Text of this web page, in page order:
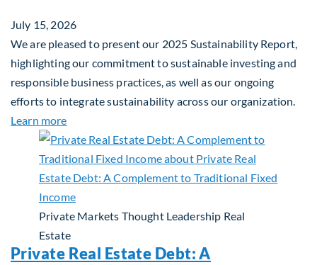
July 15, 2026
We are pleased to present our 2025 Sustainability Report,
highlighting our commitment to sustainable investing and
responsible business practices, as well as our ongoing
efforts to integrate sustainability across our organization.
Learn moreabout 2025 Sustainability Report
Private Markets Thought Leadership Real
Estate
Private Real Estate Debt: A